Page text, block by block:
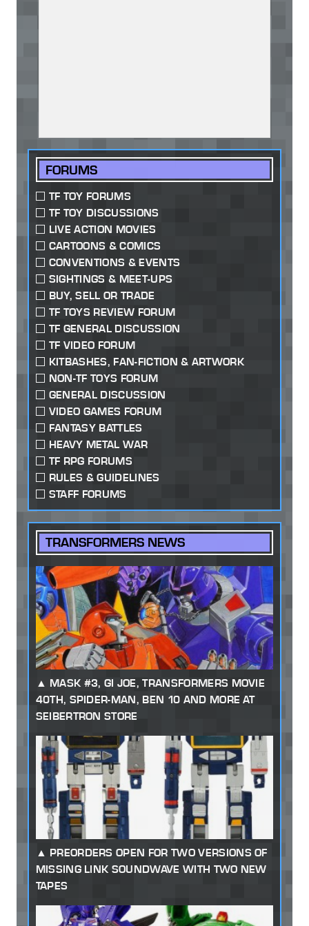
FORUMS
TF TOY FORUMS
TF TOY DISCUSSIONS
LIVE ACTION MOVIES
CARTOONS & COMICS
CONVENTIONS & EVENTS
SIGHTINGS & MEET-UPS
BUY, SELL OR TRADE
TF TOYS REVIEW FORUM
TF GENERAL DISCUSSION
TF VIDEO FORUM
KITBASHES, FAN-FICTION & ARTWORK
NON-TF TOYS FORUM
GENERAL DISCUSSION
VIDEO GAMES FORUM
FANTASY BATTLES
HEAVY METAL WAR
TF RPG FORUMS
RULES & GUIDELINES
STAFF FORUMS
TRANSFORMERS NEWS
MASK #3, GI JOE, TRANSFORMERS MOVIE
40TH, SPIDER-MAN, BEN 10 AND MORE AT
SEIBERTRON STORE
PREORDERS OPEN FOR TWO VERSIONS OF
MISSING LINK SOUNDWAVE WITH TWO NEW
TAPES